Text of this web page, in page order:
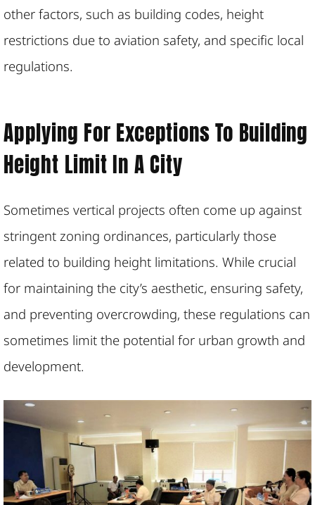
other factors, such as building codes, height
restrictions due to aviation safety, and specific local
regulations.
Applying For Exceptions To Building
Height Limit In A City
Sometimes vertical projects often come up against
stringent zoning ordinances, particularly those
related to building height limitations. While crucial
for maintaining the city’s aesthetic, ensuring safety,
and preventing overcrowding, these regulations can
sometimes limit the potential for urban growth and
development.